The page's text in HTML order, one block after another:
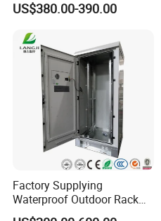
Network Cabinet
US$380.00-390.00
Factory Supplying
Waterproof Outdoor Rack
Telecom Equipment